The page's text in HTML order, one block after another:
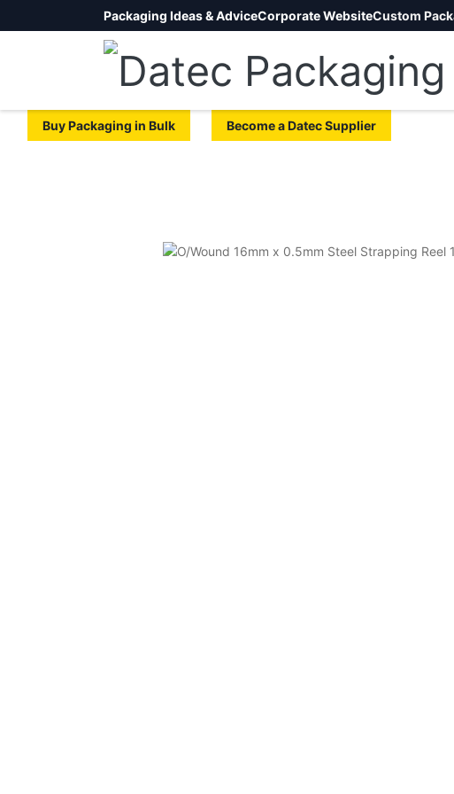
Packaging Ideas & AdviceCorporate WebsiteCustom
Buy Packaging in Bulk Become a Datec Supplier